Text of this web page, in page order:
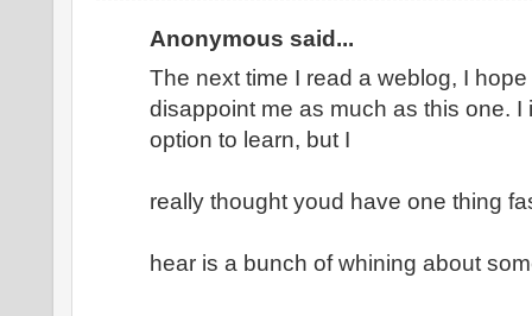
Anonymous said...
The next time I read a weblog, I
disappoint me as much as this one. I
option to learn, but I
really thought youd have one thing
hear is a bunch of whining about